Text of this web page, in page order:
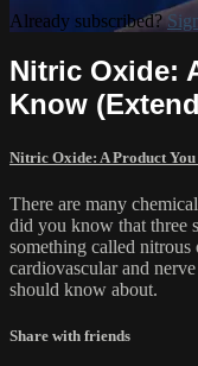
Already subscribed?
Nitric Oxide:
Know
Nitric Oxide: A Product
There are many
did you know that three
something called nitrous
cardiovascular and
should know about.
Share with friends